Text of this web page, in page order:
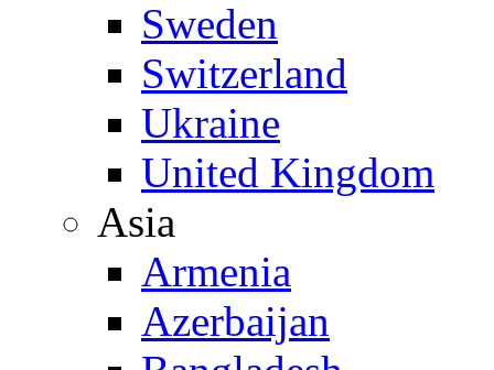
Sweden
Switzerland
Ukraine
United Kingdom
Asia
Armenia
Azerbaijan